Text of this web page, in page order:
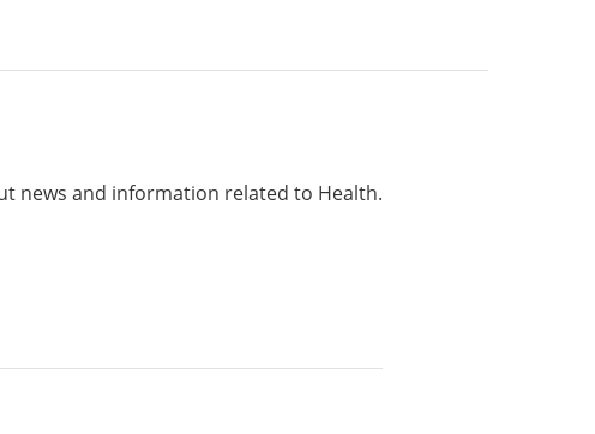
news and information related to Health.